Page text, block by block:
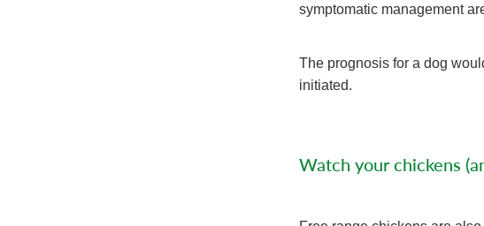
symptomatic management
The prognosis for a dog
initiated.
Watch your chickens